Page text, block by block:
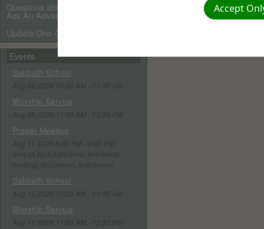
Questions about Adventists?
Ask An Adventist Friend here!
Update One-Call Profile
Events
Sabbath School
Worship Service
Prayer Meeting
Sabbath School
Worship Service
Accept